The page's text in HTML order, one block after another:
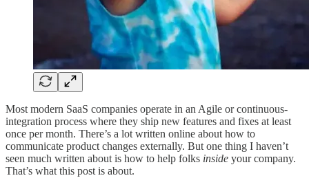
Most modern SaaS companies operate in an Agile or continuous-
integration process where they ship new features and fixes at least
once per month. There’s a lot written online about how to
communicate product changes externally. But one thing I haven’t
seen much written about is how to help folks inside your company.
That’s what this post is about.